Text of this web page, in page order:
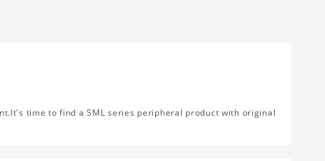
time to find a SML series peripheral product with original